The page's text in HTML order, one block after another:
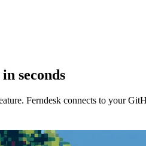
seconds
Ferndesk connects to your